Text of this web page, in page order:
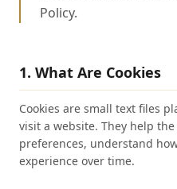
Policy.
1. What Are Cookies
Cookies are small text files
visit a website. They help
preferences, understand
experience over time.